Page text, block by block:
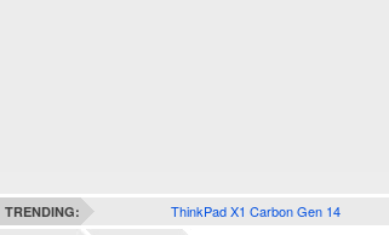
TRENDING: ThinkPad X1 Carbon Gen 14